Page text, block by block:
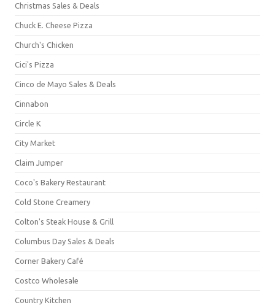
Christmas Sales & Deals
Chuck E. Cheese Pizza
Church's Chicken
Cici's Pizza
Cinco de Mayo Sales & Deals
Cinnabon
Circle K
City Market
Claim Jumper
Coco's Bakery Restaurant
Cold Stone Creamery
Colton's Steak House & Grill
Columbus Day Sales & Deals
Corner Bakery Café
Costco Wholesale
Country Kitchen